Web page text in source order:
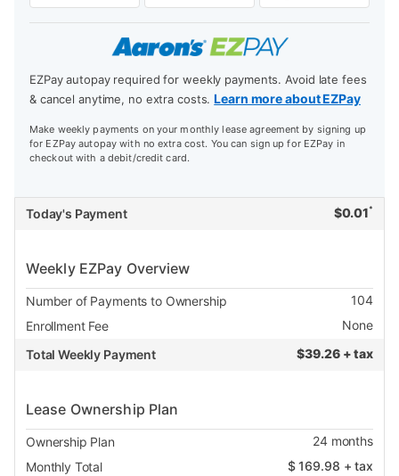
EZPay autopay required for weekly payments. Avoid late fees
& cancel anytime, no extra costs.Learn more about EZPay
Make weekly payments on your monthly lease agreement by signing up
for EZPay autopay with no extra cost. You can sign up for EZPay in
checkout with a debit/credit card.
Today's Payment $0.01 *
Weekly EZPay Overview
Number of Payments to Ownership
104
Enrollment Fee
None
Total Weekly Payment
$39.26 + tax
Lease Ownership Plan
Ownership Plan 24months
Monthly Total
$169.98 + tax